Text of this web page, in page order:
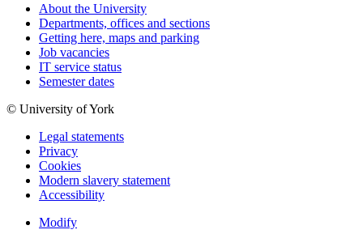
About the University
Departments, offices and sections
Getting here, maps and parking
Job vacancies
IT service status
Semester dates
© University of York
Legal statements
Privacy
Cookies
Modern slavery statement
Accessibility
Modify